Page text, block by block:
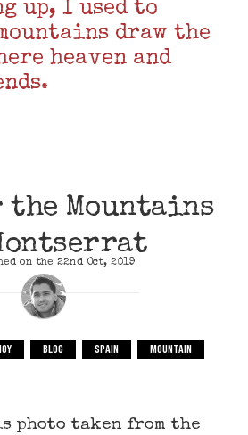
up, I used to
draw the
heaven and
the Mountains
on the 22nd Oct, 2019
BLOG SPAIN MOUNTAIN
photo taken from the